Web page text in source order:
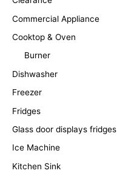
Commercial Appliance
Cooktop & Oven
Burner
Dishwasher
Freezer
Fridges
Glass door displays fridges
Ice Machine
Kitchen Sink